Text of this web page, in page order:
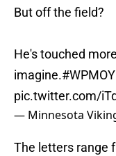
But off the field?
He's touched
imagine.
pic.twitter.com/
— Minnesota
The letters range